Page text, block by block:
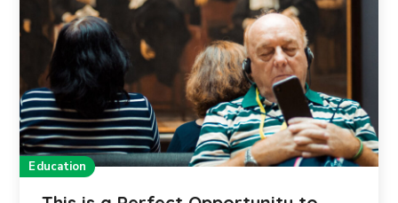
Education